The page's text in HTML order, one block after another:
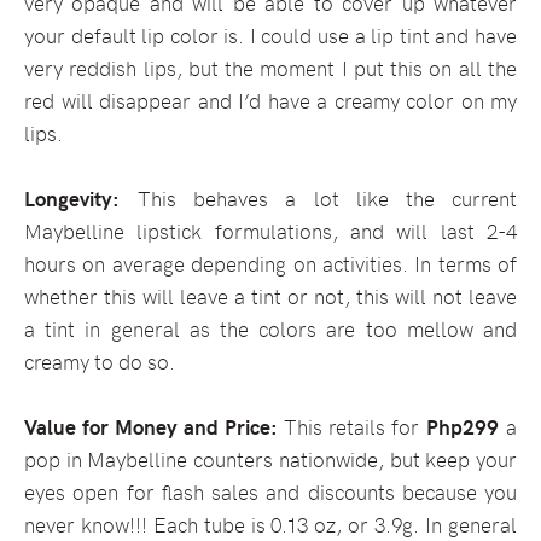
your default lip color is. I could use a lip tint and have
very reddish lips, but the moment I put this on all the
red will disappear and I’d have a creamy color on my
lips.
Longevity: This behaves a lot like the current
Maybelline lipstick formulations, and will last 2-4
hours on average depending on activities. In terms of
whether this will leave a tint or not, this will not leave
a tint in general as the colors are too mellow and
creamy to do so.
Value for Money and Price:This retails for Php299 a
pop in Maybelline counters nationwide, but keep your
eyes open for flash sales and discounts because you
never know!!! Each tube is 0.13 oz, or 3.9g. In general